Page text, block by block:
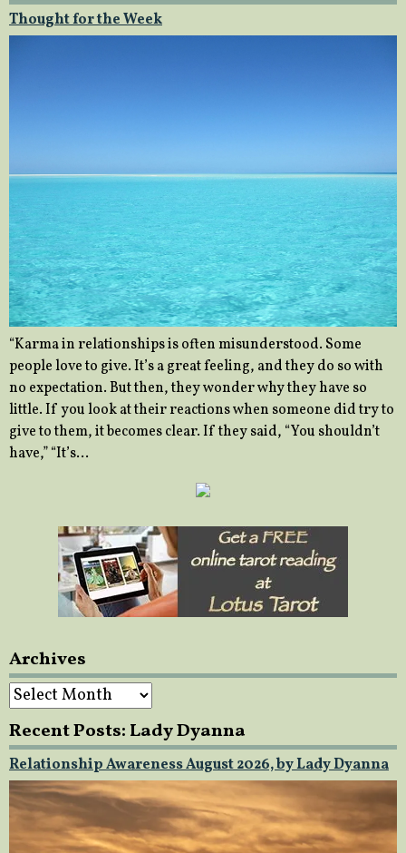
Thought for the Week
“Karma in relationships is often misunderstood. Some
people love to give. It’s a great feeling, and they do so with
no expectation. But then, they wonder why they have so
little. If you look at their reactions when someone did try to
give to them, it becomes clear. If they said, “You shouldn’t
have,” “It’s…
Archives
Archives
Recent Posts: Lady Dyanna
Relationship Awareness August 2026, by Lady Dyanna